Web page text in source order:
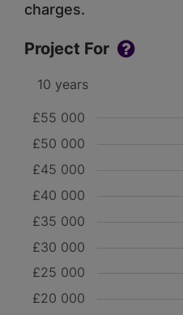
charges.
Project For
£20 000
£25 000
£30 000
£35 000
£40 000
£45 000
£50 000
£55 000